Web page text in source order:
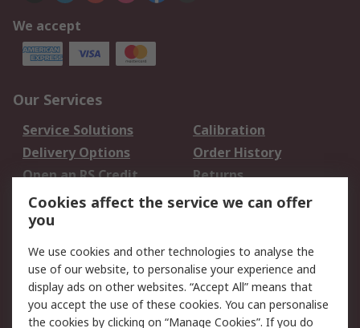
We accept
Our Services
Service Solutions
Calibration
Delivery Options
Order History
Open an RS Credit
Account
Returns
Scheduled Orders
Legal
Cookie Policy
Email Security
Privacy Policy -
Website Terms
Cookies affect the service we can offer
you
We use cookies and other technologies to analyse the
use of our website, to personalise your experience and
display ads on other websites. “Accept All” means that
you accept the use of these cookies. You can personalise
the cookies by clicking on “Manage Cookies”. If you do